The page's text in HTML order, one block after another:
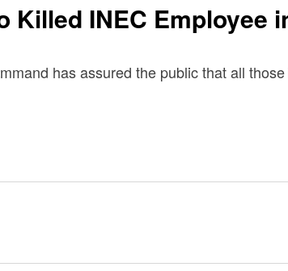
Killed INEC Employee
has assured the public that all